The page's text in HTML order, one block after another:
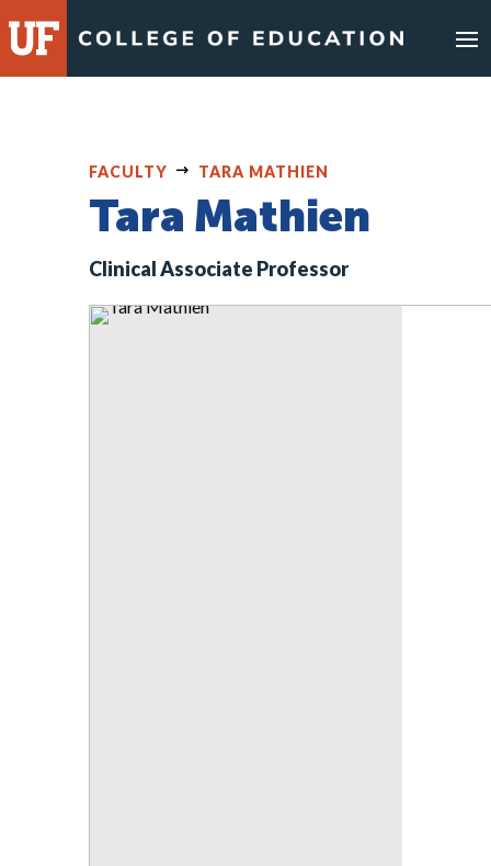
to
content
FACULTY TARA MATHIEN
Tara Mathien
Clinical Associate Professor